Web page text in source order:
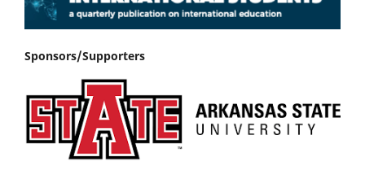
Sponsors/Supporters